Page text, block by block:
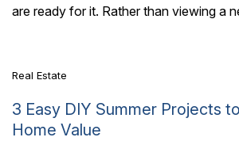
are ready for it. Rather than viewing a
7 Mins Read
Real Estate
3 Easy DIY Summer Projects
Home Value